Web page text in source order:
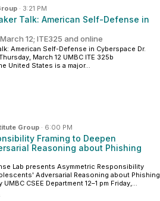
· 3:21 PM
Talk: American Self-Defense in
12; ITE325 and online
American Self-Defense in Cyberspace Dr.
March 12 UMBC ITE 325b
United States is a major...
Group · 6:00 PM
Framing to Deepen
Reasoning about Phishing
Lab presents Asymmetric Responsibility
Adversarial Reasoning about Phishing
CSEE Department 12–1 pm Friday,...